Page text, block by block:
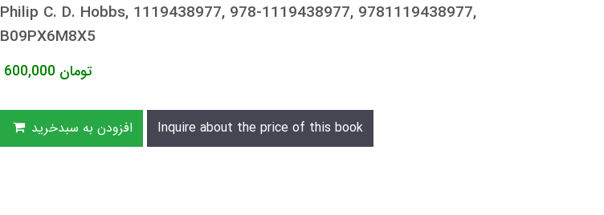
Philip C. D. Hobbs, 1119438977, 978-1119438977, 9781119438977,
B09PX6M8X5
600,000 تومان
افزودن به سبدخرید Inquire about the price of this book